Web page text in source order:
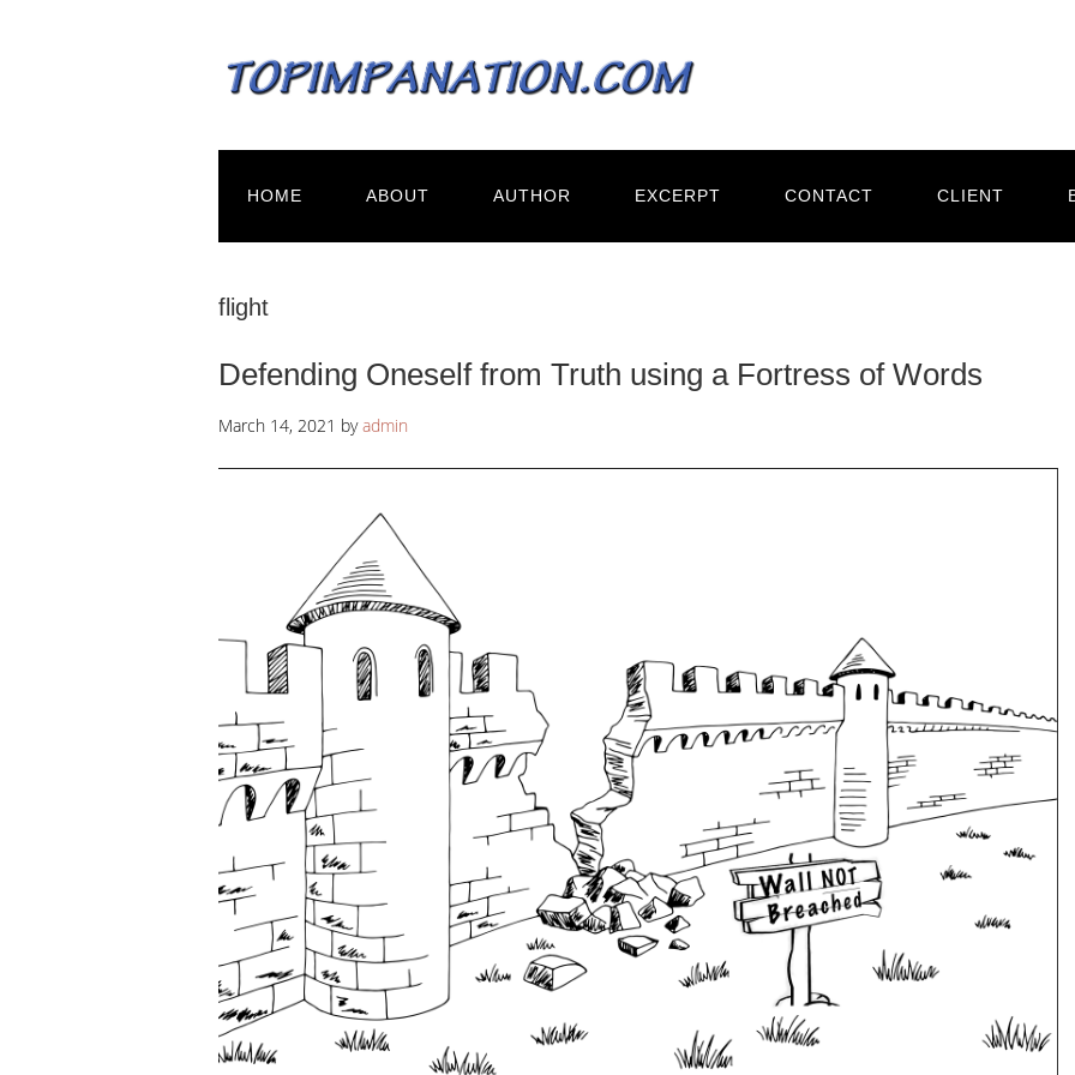
HOME ABOUT AUTHOR EXCERPT CONTACT CLIENT
flight
Defending Oneself from Truth using a Fortress of Words
March 14, 2021 byadmin